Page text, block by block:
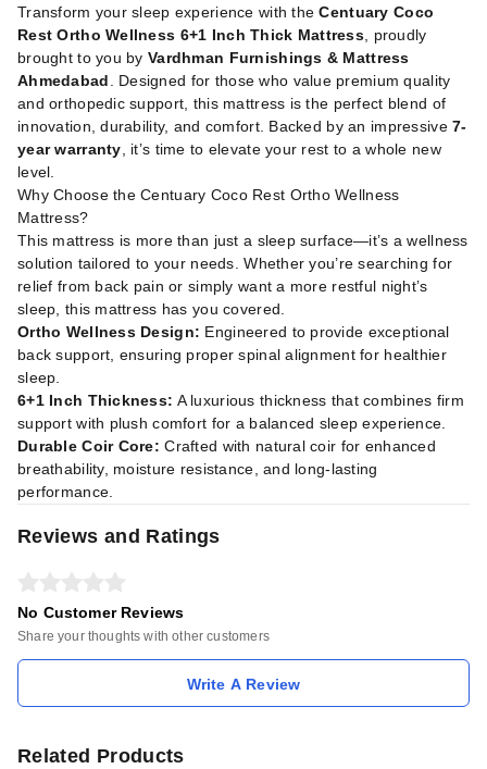
Transform your sleep experience with theCentuary Coco
Rest Ortho Wellness 6+1 Inch Thick Mattress, proudly
brought to you byVardhman Furnishings & Mattress
Ahmedabad. Designed for those who value premium quality
and orthopedic support, this mattress is the perfect blend of
innovation, durability, and comfort. Backed by an impressive7-
year warranty, it’s time to elevate your rest to a whole new
level.
Why Choose the Centuary Coco Rest Ortho Wellness
Mattress?
This mattress is more than just a sleep surface—it’s a wellness
solution tailored to your needs. Whether you’re searching for
relief from back pain or simply want a more restful night’s
sleep, this mattress has you covered.
Ortho Wellness Design: Engineered to provide exceptional
back support, ensuring proper spinal alignment for healthier
sleep.
6+1 Inch Thickness: A luxurious thickness that combines firm
support with plush comfort for a balanced sleep experience.
Durable Coir Core: Crafted with natural coir for enhanced
breathability, moisture resistance, and long-lasting
performance.
Reviews and Ratings
No Customer Reviews
Share your thoughts with other customers
Write A Review
Related Products